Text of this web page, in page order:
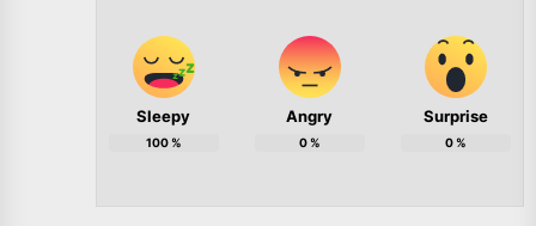
Sleepy
100%
Angry
0%
Surprise
0%